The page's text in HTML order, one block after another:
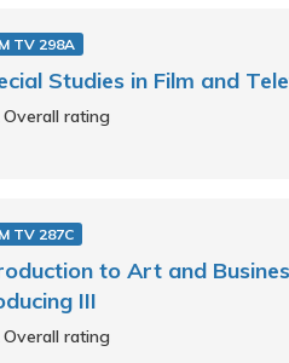
TV 298A
Studies in Film and
Overall rating
TV 287C
to Art and
III
Overall rating